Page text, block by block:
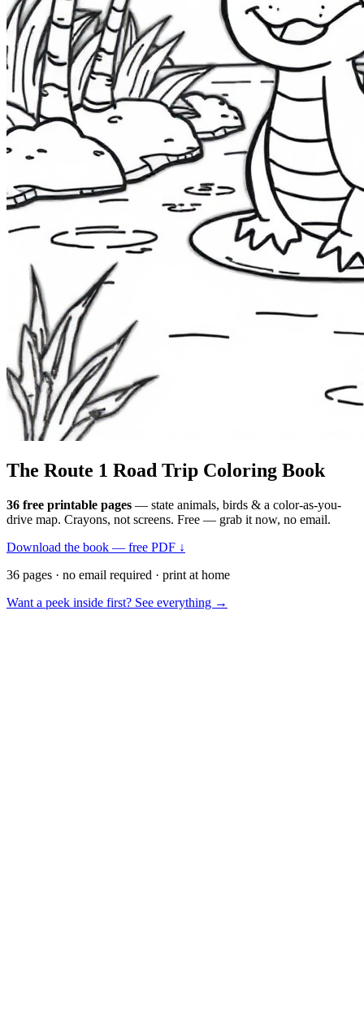
The Route 1 Road Trip Coloring Book
36 free printable pages — state animals, birds & a color-as-you-
drive map. Crayons, not screens. Free — grab it now, no email.
Download the book — free PDF ↓
36 pages · no email required · print at home
Want a peek inside first? See everything →